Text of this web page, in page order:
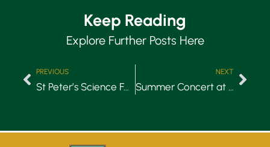
Keep Reading
Explore Further Posts Here
PREVIOUS
St Peter’s Science Fair 2018
NEXT
Summer Concert at St Peter’s Church, Budleigh Salterton